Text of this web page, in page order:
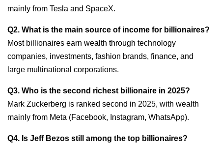
mainly from Tesla and SpaceX.
Q2. What is the main source of income for billionaires?
Most billionaires earn wealth through technology
companies, investments, fashion brands, finance, and
large multinational corporations.
Q3. Who is the second richest billionaire in 2025?
Mark Zuckerberg is ranked second in 2025, with wealth
mainly from Meta (Facebook, Instagram, WhatsApp).
Q4. Is Jeff Bezos still among the top billionaires?